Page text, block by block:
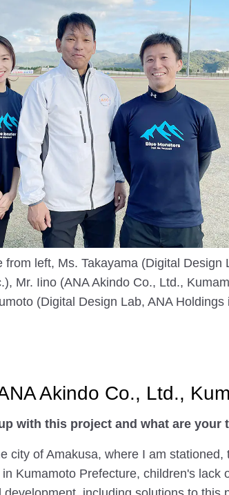
from left, Ms. Takayama (Digital Design
Mr. Iino (ANA Akindo Co., Ltd.,
(Digital Design Lab, ANA Holdings
Akindo Co., Ltd.,
with this project and what are your
city of Amakusa, where I am
Kumamoto Prefecture, children's